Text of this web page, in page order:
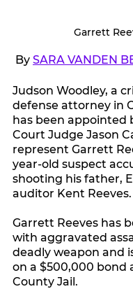
Garrett
By SARA VANDEN
Judson Woodley, a
defense attorney in
has been appointed
Court Judge Jason
represent Garrett
year-old suspect
shooting his father,
auditor Kent Reeves.
Garrett Reeves has
with aggravated
deadly weapon and
on a $500,000 bond
County Jail.